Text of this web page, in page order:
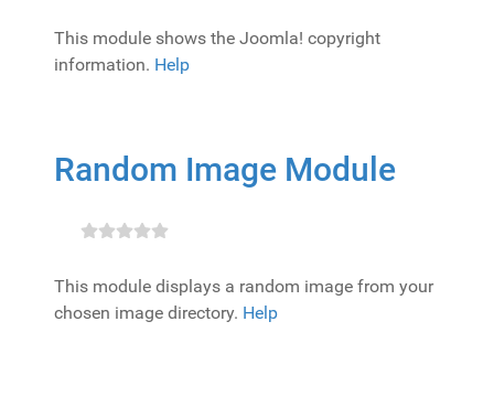
This module shows the Joomla! copyright
information. Help
Random Image Module
This module displays a random image from your
chosen image directory. Help